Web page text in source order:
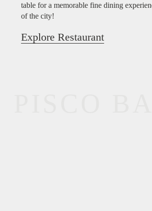
table for a memorable fine dining
of the city!
Explore Restaurant